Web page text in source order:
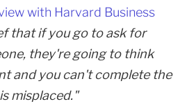
with Harvard Business
that if you go to ask for
they're going to think
and you can't complete the
misplaced."